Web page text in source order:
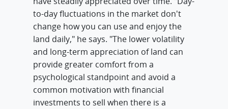
to-day fluctuations in the market don't
change how you can use and enjoy the
land daily," he says. "The lower volatility
and long-term appreciation of land can
provide greater comfort from a
psychological standpoint and avoid a
common motivation with financial
investments to sell when there is a